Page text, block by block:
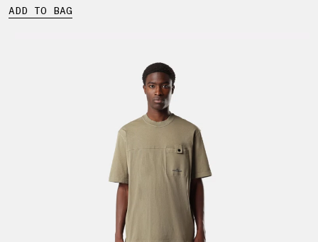
ADD TO BAG